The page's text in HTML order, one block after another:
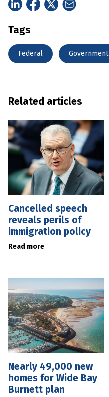
Tags
Federal Government
Related articles
Cancelled speech
reveals perils of
immigration policy
Read more
Nearly 49,000 new
homes for Wide Bay
Burnett plan